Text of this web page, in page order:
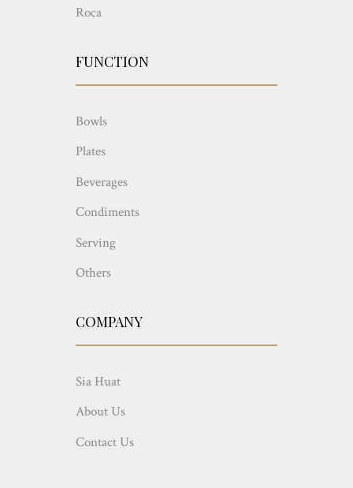
Roca
FUNCTION
Bowls
Plates
Beverages
Condiments
Serving
Others
COMPANY
Sia Huat
About Us
Contact Us